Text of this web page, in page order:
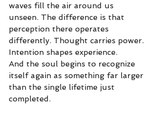
waves fill the air around us
unseen. The difference is that
perception there operates
differently. Thought carries power.
Intention shapes experience.
And the soul begins to recognize
itself again as something far larger
than the single lifetime just
completed.